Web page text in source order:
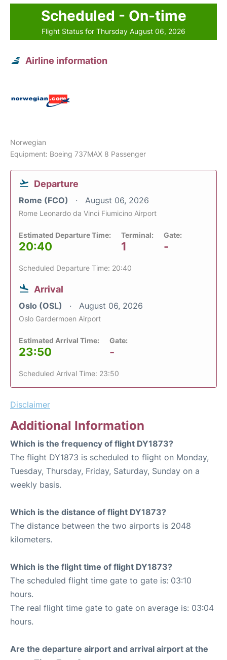
Scheduled - On-time
Flight Status for Thursday August 06, 2026
Airline information
Norwegian
Equipment: Boeing 737MAX 8 Passenger
Departure
Rome (FCO) August 06, 2026
Rome Leonardo da Vinci Fiumicino Airport
Estimated Departure Time:
20:40
Terminal:
1
Gate:
-
Scheduled Departure Time: 20:40
Arrival
Oslo (OSL) August 06, 2026
Oslo Gardermoen Airport
Estimated Arrival Time:
23:50
Gate:
-
Scheduled Arrival Time: 23:50
Disclaimer
Additional Information
Which is the frequency of flight DY1873?
The flight DY1873 is scheduled to flight on Monday,
Tuesday, Thursday, Friday, Saturday, Sunday on a
weekly basis.
Which is the distance of flight DY1873?
The distance between the two airports is 2048
kilometers.
Which is the flight time of flight DY1873?
The scheduled flight time gate to gate is: 03:10
hours.
The real flight time gate to gate on average is: 03:04
hours.
Are the departure airport and arrival airport at the